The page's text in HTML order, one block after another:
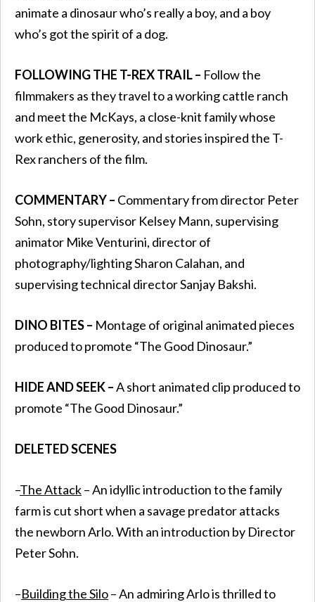
animate a dinosaur who’s really a boy, and a boy
who’s got the spirit of a dog.
FOLLOWING THE T-REX TRAIL – Follow the
filmmakers as they travel to a working cattle ranch
and meet the McKays, a close-knit family whose
work ethic, generosity, and stories inspired the T-
Rex ranchers of the film.
COMMENTARY – Commentary from director Peter
Sohn, story supervisor Kelsey Mann, supervising
animator Mike Venturini, director of
photography/lighting Sharon Calahan, and
supervising technical director Sanjay Bakshi.
DINO BITES – Montage of original animated pieces
produced to promote “The Good Dinosaur.”
HIDE AND SEEK –A short animated clip produced to
promote “The Good Dinosaur.”
DELETED SCENES
–The Attack– An idyllic introduction to the family
farm is cut short when a savage predator attacks
the newborn Arlo. With an introduction by Director
Peter Sohn.
–Building the Silo– An admiring Arlo is thrilled to